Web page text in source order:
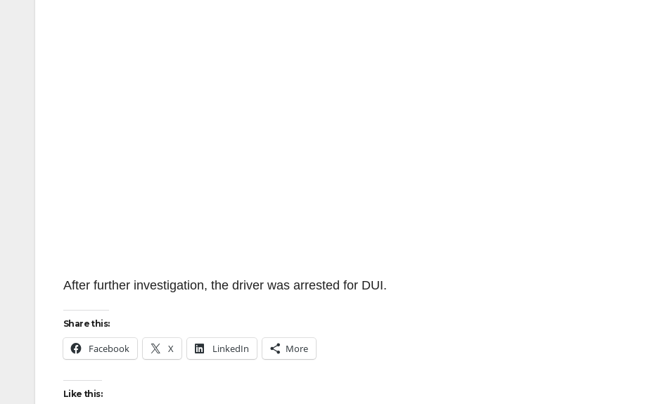
After further investigation, the driver was arrested for DUI.
Share this:
Facebook X LinkedIn More
Like this: